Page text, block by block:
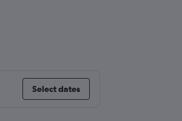
Select dates